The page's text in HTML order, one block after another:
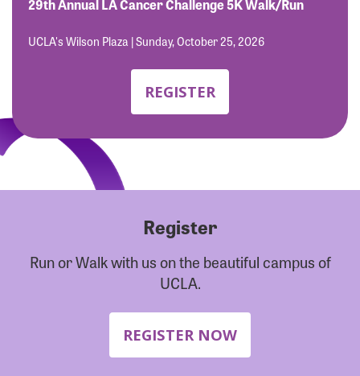
29th Annual LA Cancer Challenge 5K Walk/Run
UCLA's Wilson Plaza | Sunday, October 25, 2026
REGISTER
Register
Run or Walk with us on the beautiful campus of
UCLA.
REGISTER NOW